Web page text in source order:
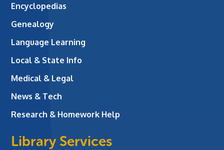
Encyclopedias
Genealogy
Language Learning
Local & State Info
Medical & Legal
News & Tech
Research & Homework Help
Library Services